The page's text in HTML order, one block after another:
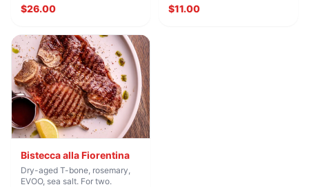
$26.00 $11.00
Bistecca alla Fiorentina
Dry-aged T-bone, rosemary,
EVOO, sea salt. For two.